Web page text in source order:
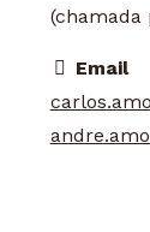
(chamada
Email